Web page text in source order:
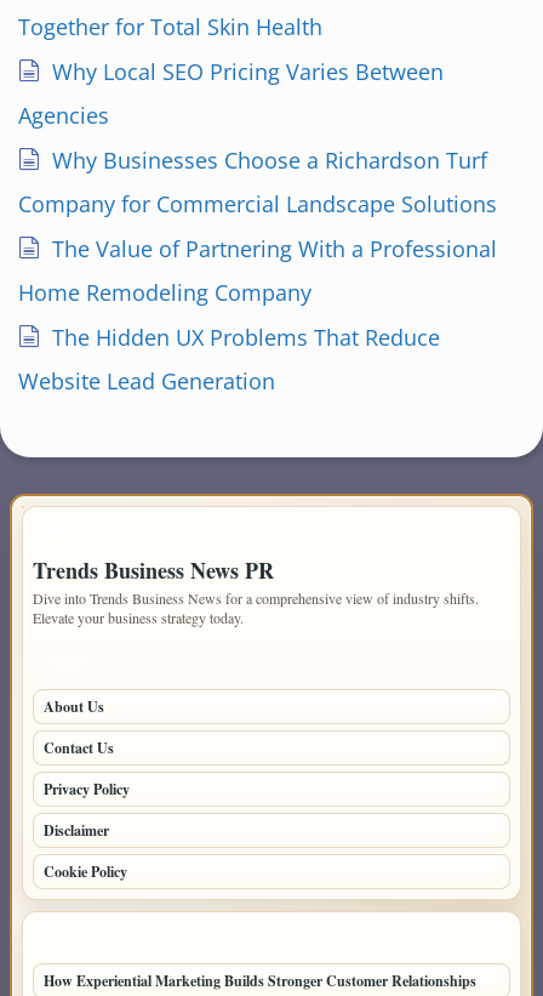
Together for Total Skin Health
Why Local SEO Pricing Varies Between
Agencies
Why Businesses Choose a Richardson Turf
Company for Commercial Landscape Solutions
The Value of Partnering With a Professional
Home Remodeling Company
The Hidden UX Problems That Reduce
Website Lead Generation
Trends Business News PR
Dive into Trends Business News for a comprehensive view of industry shifts.
Elevate your business strategy today.
About Us
Contact Us
Privacy Policy
Disclaimer
Cookie Policy
How Experiential Marketing Builds Stronger Customer Relationships